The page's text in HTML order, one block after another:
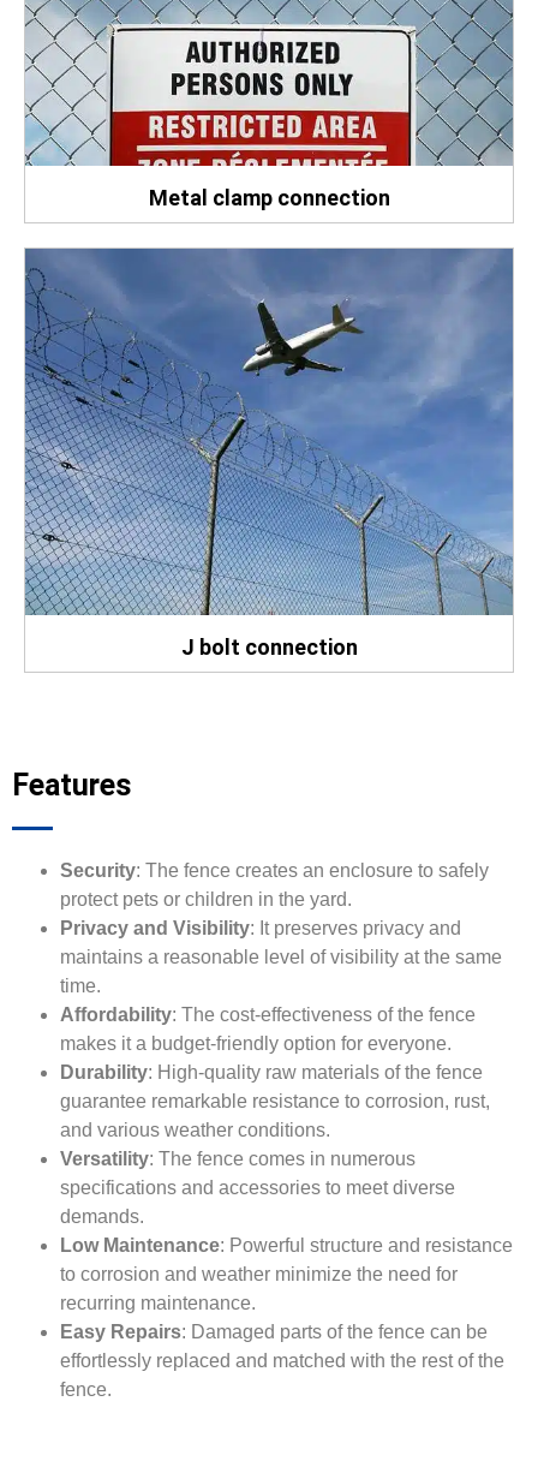
Metal clamp connection
J bolt connection
Features
Security: The fence creates an enclosure to safely
protect pets or children in the yard.
Privacy and Visibility: It preserves privacy and
maintains a reasonable level of visibility at the same
time.
Affordability: The cost-effectiveness of the fence
makes it a budget-friendly option for everyone.
Durability: High-quality raw materials of the fence
guarantee remarkable resistance to corrosion, rust,
and various weather conditions.
Versatility: The fence comes in numerous
specifications and accessories to meet diverse
demands.
Low Maintenance: Powerful structure and resistance
to corrosion and weather minimize the need for
recurring maintenance.
Easy Repairs: Damaged parts of the fence can be
effortlessly replaced and matched with the rest of the
fence.